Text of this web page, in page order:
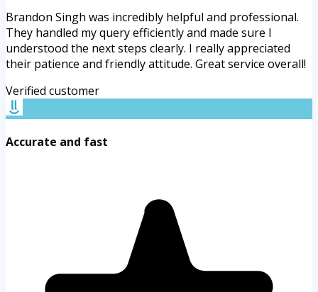
Brandon Singh was incredibly helpful and professional.
They handled my query efficiently and made sure I
understood the next steps clearly. I really appreciated
their patience and friendly attitude. Great service overall!
Verified customer
Accurate and fast